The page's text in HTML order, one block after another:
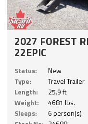
2027 FOREST
22EPIC
Status:
New
Type:
Travel Trailer
Length:
25.9 ft.
Weight:
4681 lbs.
Sleeps:
6 person(s)